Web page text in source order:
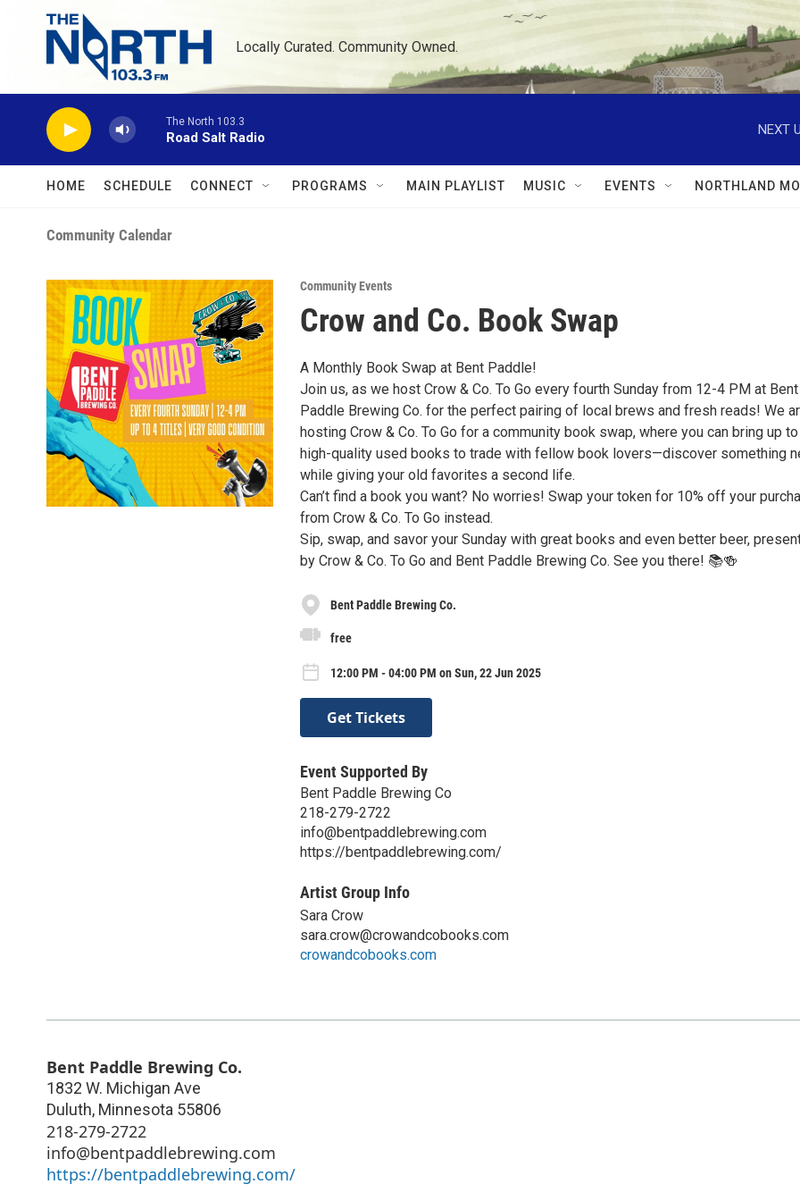
Skip to main content
Locally Curated. Community Owned.
The North 103.3
Road Salt Radio
NEXT
HOME SCHEDULE CONNECT PROGRAMS MAIN PLAYLIST MUSIC EVENTS NORTHLAND
Community Calendar
Community Events
Crow and Co. Book Swap
A Monthly Book Swap at Bent Paddle!
Join us, as we host Crow & Co. To Go every fourth Sunday from 12-4 PM at Bent
Paddle Brewing Co. for the perfect pairing of local brews and fresh reads! We
hosting Crow & Co. To Go for a community book swap, where you can bring up
high-quality used books to trade with fellow book lovers—discover something
while giving your old favorites a second life.
Can’t find a book you want? No worries! Swap your token for 10% off your
from Crow & Co. To Go instead.
Sip, swap, and savor your Sunday with great books and even better beer,
by Crow & Co. To Go and Bent Paddle Brewing Co. See you there! 📚🍻
Bent Paddle Brewing Co.
free
12:00 PM - 04:00 PM on Sun, 22 Jun 2025
Get Tickets
Event Supported By
Bent Paddle Brewing Co
218-279-2722
info@bentpaddlebrewing.com
https://bentpaddlebrewing.com/
Artist Group Info
Sara Crow
sara.crow@crowandcobooks.com
crowandcobooks.com
Bent Paddle Brewing Co.
1832 W. Michigan Ave
Duluth, Minnesota 55806
218-279-2722
info@bentpaddlebrewing.com
https://bentpaddlebrewing.com/